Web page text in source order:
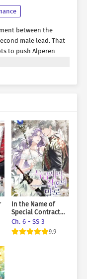
between the
male lead. That
to push Alperen
you’re totally
remember, don’t
later. “Rodelia, can
Just until I find
this finally the reward
end his engagement
course, I planned to
“Can I… kiss
is supposed
In the Name of
Special Contract
Marriage
Ch. 6 - SS 3
9.9